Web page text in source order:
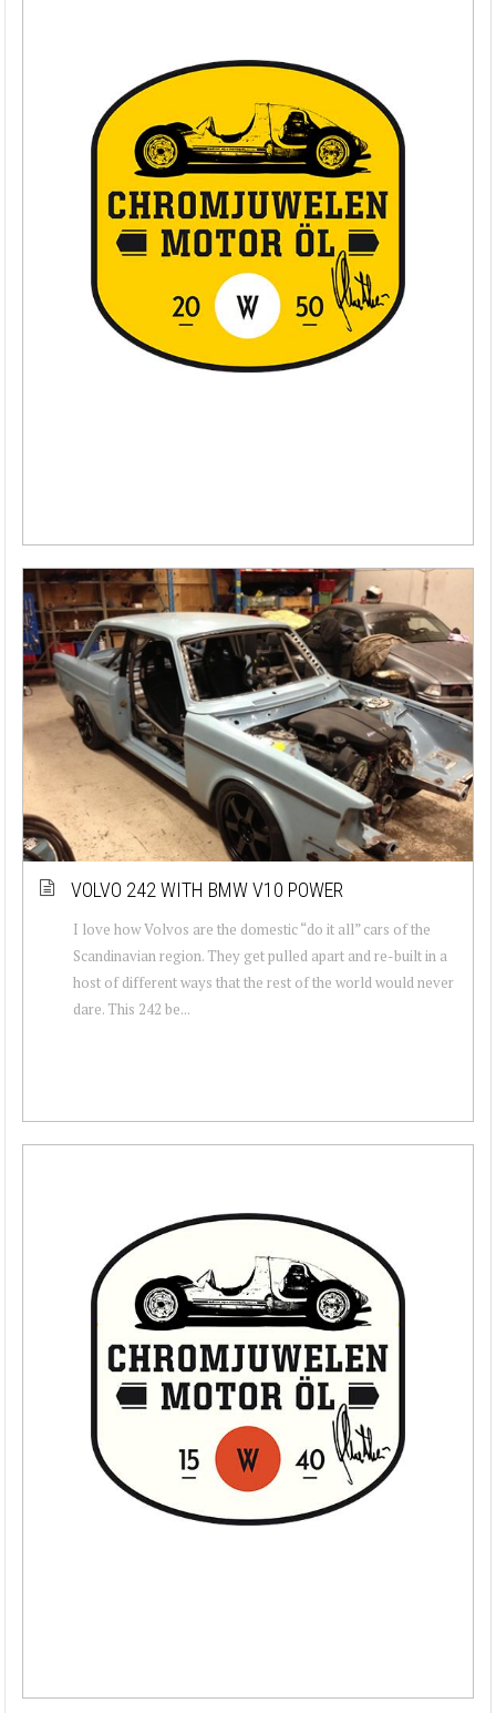
VOLVO 242 WITH BMW V10 POWER
I love how Volvos are the domestic “do it all” cars of the
Scandinavian region. They get pulled apart and re-built in a
host of different ways that the rest of the world would never
dare. This 242 be...